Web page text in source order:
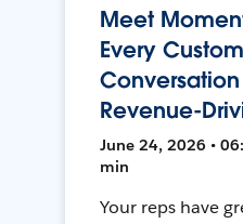
Meet
Every
Revenue-
June 24, 2026 •
min
Your reps have